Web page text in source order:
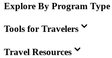
Explore By Program Type
Tools for Travelers
Travel Resources